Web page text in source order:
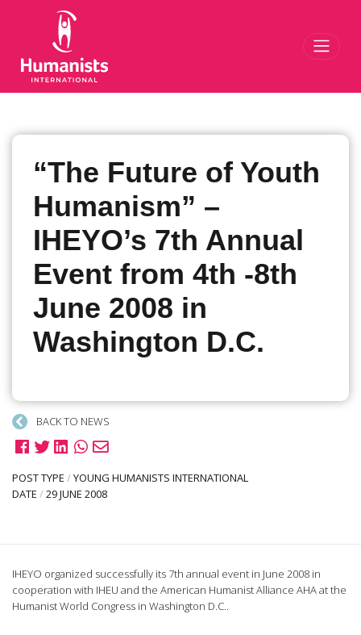
“The Future of Youth
Humanism” –
IHEYO’s 7th Annual
Event from 4th -8th
June 2008 in
Washington D.C.
BACK TO NEWS
POST TYPE /YOUNG HUMANISTS INTERNATIONAL
DATE /29 JUNE 2008
IHEYO organized successfully its 7th annual event in June 2008 in
cooperation with IHEU and the American Humanist Alliance AHA at the
Humanist World Congress in Washington D.C..